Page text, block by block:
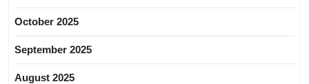
October 2025
September 2025
August 2025